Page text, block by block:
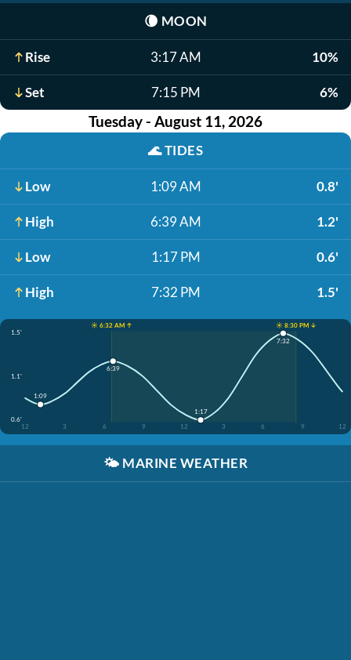
🌘 MOON
Rise 3:17 AM 10%
Set 7:15 PM 6%
Tuesday - August 11, 2026
🌊TIDES
Low 1:09 AM 0.8'
High 6:39 AM 1.2'
Low 1:17 PM 0.6'
High 7:32 PM 1.5'
☀️ 6:32 AM ↑
☀️ 8:30 PM ↓
1.5'
1.1'
0.6'
12
3 6 9 12 3 6 9 12
1:09
6:39
1:17
7:32
🌤️ MARINE WEATHER